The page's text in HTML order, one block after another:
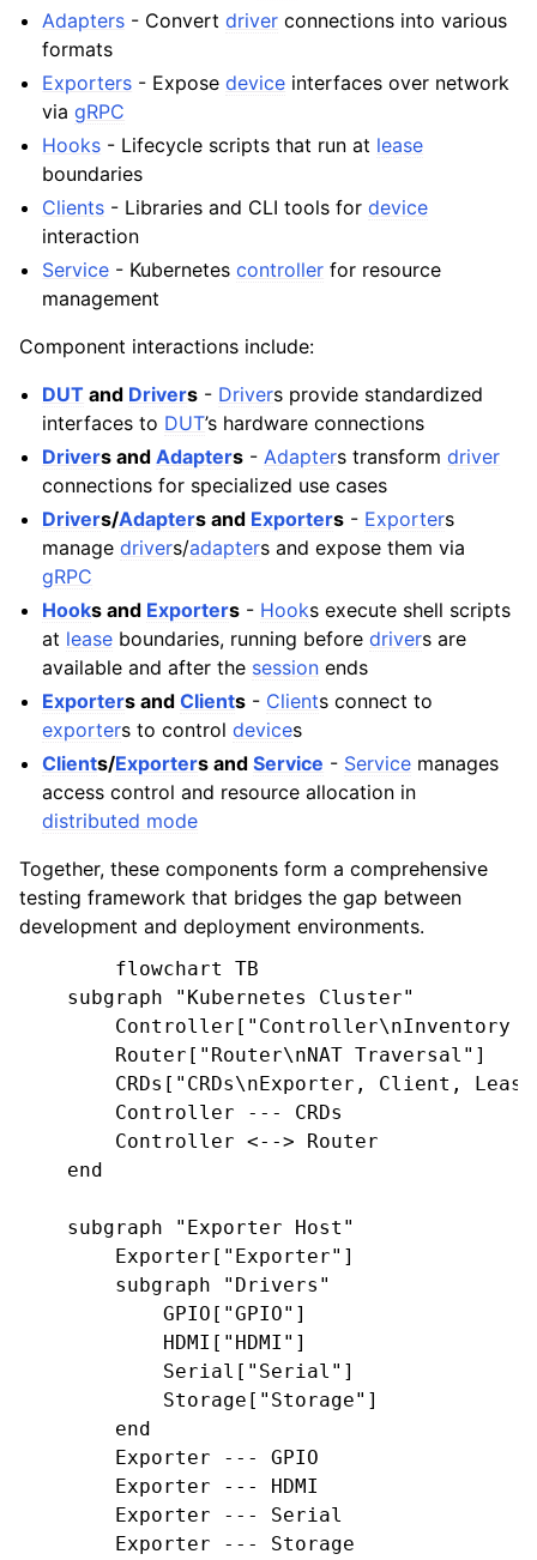
Adapters - Convertdriver connections into various
formats
Exporters - Exposedevice interfaces over network
viagRPC
Hooks - Lifecycle scripts that run at lease
boundaries
Clients - Libraries and CLI tools fordevice
interaction
Service - Kubernetescontroller for resource
management
Component interactions include:
DUT and Drivers - Drivers provide standardized
interfaces to DUT’s hardware connections
Drivers andAdapters -Adapters transformdriver
connections for specialized use cases
Drivers/Adapters and Exporters - Exporters
managedrivers/adapters and expose them via
gRPC
Hooks and Exporters - Hooks execute shell scripts
at lease boundaries, running beforedrivers are
available and after the session ends
Exporters andClients - Clients connect to
exporters to controldevices
Clients/Exporters andService - Service manages
access control and resource allocation in
distributed mode
Together, these components form a comprehensive
testing framework that bridges the gap between
development and deployment environments.
        flowchart TB
    subgraph "Kubernetes Cluster"
Controller["Controller\nInventory
        Router["Router\nNAT Traversal"]
CRDs["CRDs\nExporter, Client,
        Controller --- CRDs
        Controller <--> Router
    end
    subgraph "Exporter Host"
        Exporter["Exporter"]
        subgraph "Drivers"
            GPIO["GPIO"]
            HDMI["HDMI"]
            Serial["Serial"]
            Storage["Storage"]
        end
        Exporter --- GPIO
        Exporter --- HDMI
        Exporter --- Serial
        Exporter --- Storage